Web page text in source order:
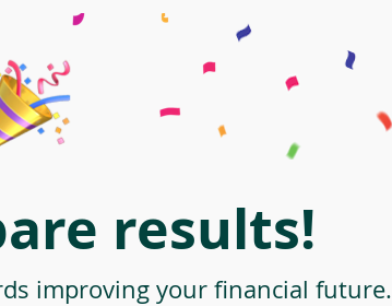
results!
improving your financial future.